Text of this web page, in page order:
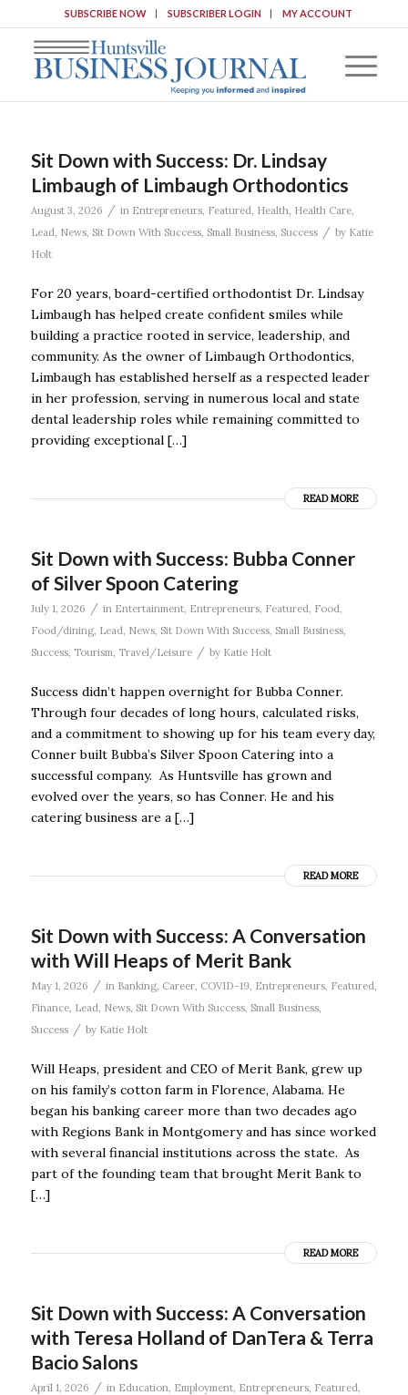
SUBSCRIBE NOW SUBSCRIBER LOGIN MY ACCOUNT
Sit Down with Success: Dr. Lindsay
Limbaugh of Limbaugh Orthodontics
August 3, 2026 / in Entrepreneurs, Featured, Health, Health Care,
Lead, News, Sit Down With Success, Small Business, Success / by Katie
Holt
For 20 years, board-certified orthodontist Dr. Lindsay
Limbaugh has helped create confident smiles while
building a practice rooted in service, leadership, and
community. As the owner of Limbaugh Orthodontics,
Limbaugh has established herself as a respected leader
in her profession, serving in numerous local and state
dental leadership roles while remaining committed to
providing exceptional […]
READ MORE
Sit Down with Success: Bubba Conner
of Silver Spoon Catering
July 1, 2026 / in Entertainment, Entrepreneurs, Featured, Food,
Food/dining, Lead, News, Sit Down With Success, Small Business,
Success, Tourism, Travel/Leisure / by Katie Holt
Success didn’t happen overnight for Bubba Conner.
Through four decades of long hours, calculated risks,
and a commitment to showing up for his team every day,
Conner built Bubba’s Silver Spoon Catering into a
successful company. As Huntsville has grown and
evolved over the years, so has Conner. He and his
catering business are a […]
READ MORE
Sit Down with Success: A Conversation
with Will Heaps of Merit Bank
May 1, 2026 / in Banking, Career, COVID-19, Entrepreneurs, Featured
Finance, Lead News, Sit Down With Success, Small Business,
Success
/ by Katie Holt
Will Heaps, president and CEO of Merit Bank, grew up
on his family’s cotton farm in Florence, Alabama. He
began his banking career more than two decades ago
with Regions Bank in Montgomery and has since worked
with several financial institutions across the state. As
part of the founding team that brought Merit Bank to
[…]
READ MORE
Sit Down with Success: A Conversation
with Teresa Holland of DanTera & Terra
Bacio Salons
April 1, 2026 / in Education Employment, Entrepreneurs, Featured